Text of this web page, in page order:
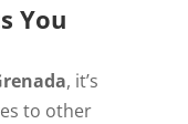
You
, it’s
to other